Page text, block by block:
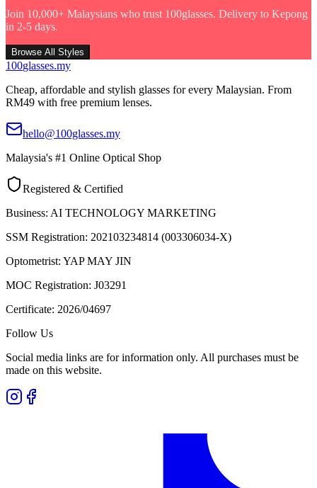
Join 10,000+ Malaysians who trust 100glasses. Delivery to Kepong
in 2-5 days.
Browse All Styles
100glasses.my
Cheap, affordable and stylish glasses for every Malaysian. From
RM49 with free premium lenses.
hello@100glasses.my
Malaysia's #1 Online Optical Shop
Registered & Certified
Business: AI TECHNOLOGY MARKETING
SSM Registration: 202103234814 (003306034-X)
Optometrist: YAP MAY JIN
MOC Registration: J03291
Certificate: 2026/04697
Follow Us
Social media links are for information only. All purchases must be
made on this website.